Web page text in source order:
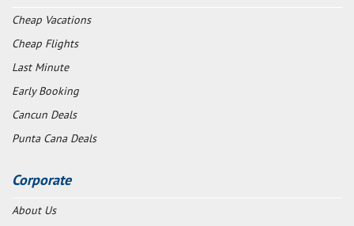
Cheap Vacations
Cheap Flights
Last Minute
Early Booking
Cancun Deals
Punta Cana Deals
Corporate
About Us